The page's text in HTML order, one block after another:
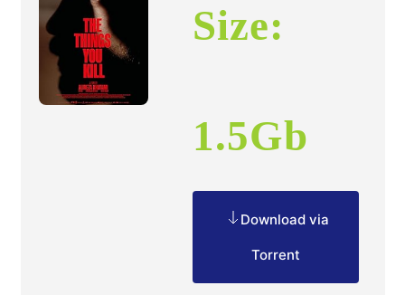
Size:
1.5Gb
Download via
Torrent